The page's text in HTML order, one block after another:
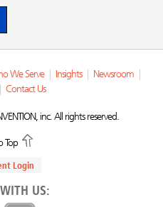
We Serve Insights Newsroom
Contact Us
inc. All rights reserved.
Top
Login
US: